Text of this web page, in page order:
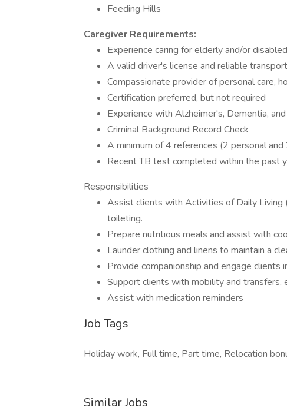
Feeding Hills
Caregiver Requirements:
Experience caring for elderly and/or
A valid driver's license and reliable
Compassionate provider of personal care,
Certification preferred, but not required
Experience with Alzheimer's, Dementia,
Criminal Background Record Check
A minimum of 4 references (2 personal and
Recent TB test completed within the past
Responsibilities
Assist clients with Activities of Daily Living
toileting.
Prepare nutritious meals and assist with
Launder clothing and linens to maintain a
Provide companionship and engage clients
Support clients with mobility and transfers,
Assist with medication reminders
Job Tags
Holiday work, Full time, Part time, Relocation
Similar Jobs